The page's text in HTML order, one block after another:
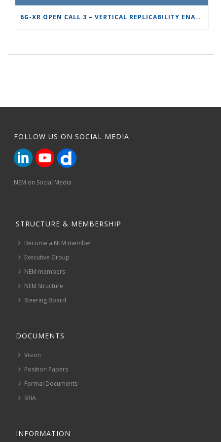
6G-XR OPEN CALL 3 – VERTICAL REPLICABILITY ENABLERS
FOLLOW US ON SOCIAL MEDIA
NEM on Social Media
STRUCTURE & MEMBERSHIP
Become a NEM member
Executive Group
NEM members
NEM Structure
Steering Board
DOCUMENTS
Vision
Position Papers
Formal Documents
SRIA
INFORMATION